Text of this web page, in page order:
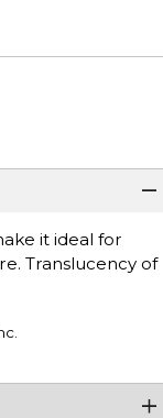
it ideal for
Translucency of